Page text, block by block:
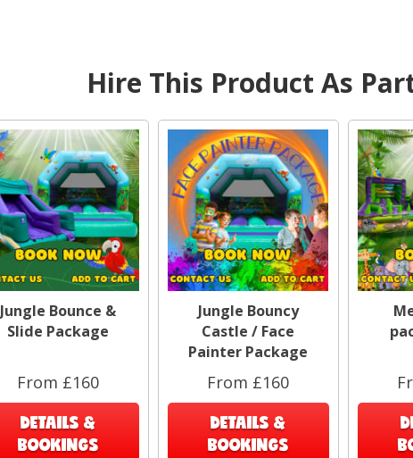
Hire This Product As
Jungle Bounce &
Slide Package
From £160
DETAILS &
BOOKINGS
Jungle Bouncy
Castle / Face
Painter Package
From £160
DETAILS &
BOOKINGS